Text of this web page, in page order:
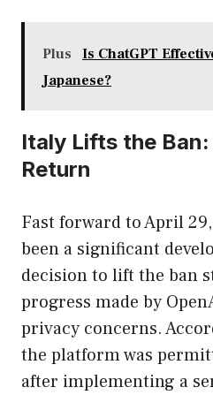
Plus
Is ChatGPT
Japanese?
Italy Lifts the
Return
Fast forward to April
been a significant
decision to lift the ban
progress made by
privacy concerns.
the platform was
after implementing a